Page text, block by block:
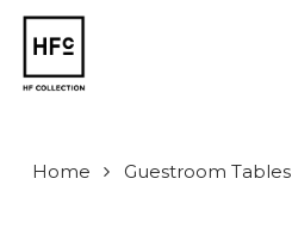
Skip
main
content
Home Guestroom Tables